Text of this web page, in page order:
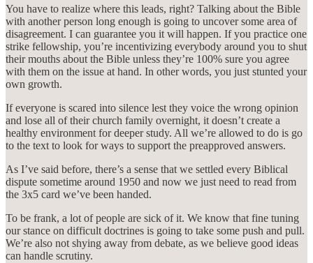
You have to realize where this leads, right? Talking about the Bible
with another person long enough is going to uncover some area of
disagreement. I can guarantee you it will happen. If you practice one
strike fellowship, you’re incentivizing everybody around you to shut
their mouths about the Bible unless they’re 100% sure you agree
with them on the issue at hand. In other words, you just stunted your
own growth.
If everyone is scared into silence lest they voice the wrong opinion
and lose all of their church family overnight, it doesn’t create a
healthy environment for deeper study. All we’re allowed to do is go
to the text to look for ways to support the preapproved answers.
As I’ve said before, there’s a sense that we settled every Biblical
dispute sometime around 1950 and now we just need to read from
the 3x5 card we’ve been handed.
To be frank, a lot of people are sick of it. We know that fine tuning
our stance on difficult doctrines is going to take some push and pull.
We’re also not shying away from debate, as we believe good ideas
can handle scrutiny.